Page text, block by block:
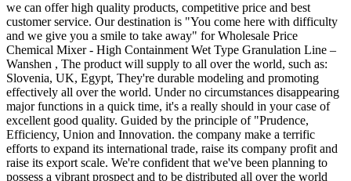
we can offer high quality products, competitive price and best
customer service. Our destination is "You come here with difficulty
and we give you a smile to take away" for Wholesale Price
Chemical Mixer - High Containment Wet Type Granulation Line –
Wanshen , The product will supply to all over the world, such as:
Slovenia, UK, Egypt, They're durable modeling and promoting
effectively all over the world. Under no circumstances disappearing
major functions in a quick time, it's a really should in your case of
excellent good quality. Guided by the principle of "Prudence,
Efficiency, Union and Innovation. the company make a terrific
efforts to expand its international trade, raise its company profit and
raise its export scale. We're confident that we've been planning to
possess a vibrant prospect and to be distributed all over the world